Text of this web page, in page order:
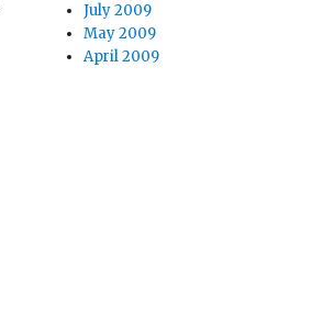
July 2009
May 2009
April 2009